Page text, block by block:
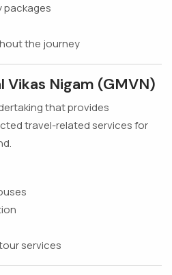
packages
the journey
Vikas Nigam (GMVN)
that provides
travel-related services for
services